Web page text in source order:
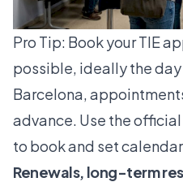
Pro Tip: Book your TIE
possible, ideally the
Barcelona,
advance. Use the
to book and set
Renewals, long-term